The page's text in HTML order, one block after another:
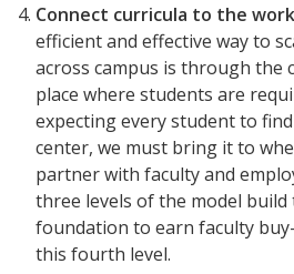
Connect curricula to the
efficient and effective way to
across campus is through the
place where students are
expecting every student to
center, we must bring it to
partner with faculty and
three levels of the model build
foundation to earn faculty
this fourth level.